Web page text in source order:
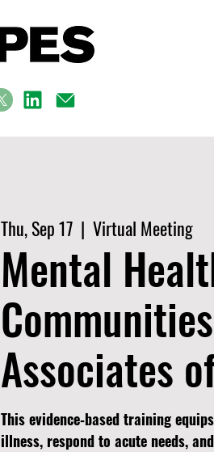
Thu, Sep 17
  |
Virtual Meeting
Mental
Associates
This evidence‑based training
illness, respond to acute needs,